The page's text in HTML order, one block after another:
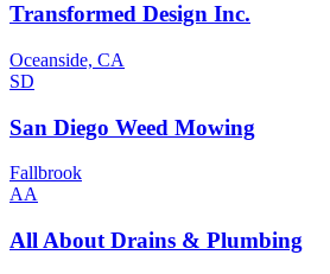
Transformed Design Inc.
Oceanside, CA
SD
San Diego Weed Mowing
Fallbrook
AA
All About Drains & Plumbing